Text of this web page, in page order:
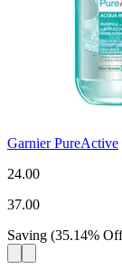
Garnier PureActive
24.00
37.00
Saving (35.14% Off